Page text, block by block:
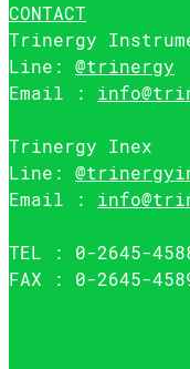
CONTACT
Trinergy
Line: @trinergy
Email :
Trinergy Inex
Line:
Email :
TEL : 0-2645-
FAX : 0-2645-